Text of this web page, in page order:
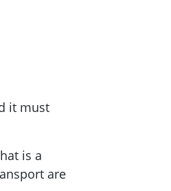
it must
is a
are